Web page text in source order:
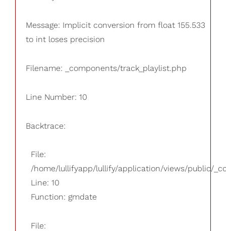
Message: Implicit conversion from float 155.533
to int loses precision
Filename: _components/track_playlist.php
Line Number: 10
Backtrace:
File:
/home/lullifyapp/lullify/application/views/public/
Line: 10
Function: gmdate
File: